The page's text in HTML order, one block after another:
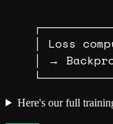
│ Loss
│ →
Here's our full